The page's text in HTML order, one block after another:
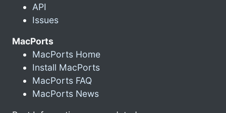
API
Issues
MacPorts
MacPorts Home
Install MacPorts
MacPorts FAQ
MacPorts News